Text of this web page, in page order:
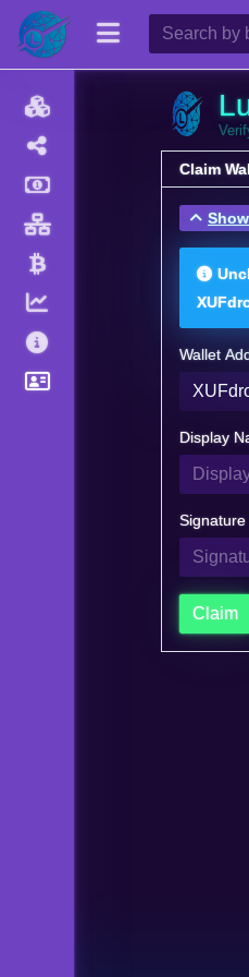
Claim
Wallet
Display
Signature
Claim